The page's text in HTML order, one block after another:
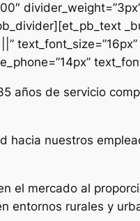
años de servicio
hacia nuestros
el mercado al
entornos rurales y